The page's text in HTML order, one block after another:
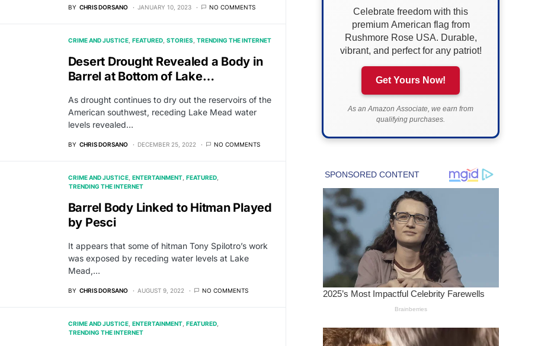
BY CHRIS DORSANO JANUARY 10, 2023 NO COMMENTS
CRIME AND JUSTICE FEATURED STORIES TRENDING THE INTERNET
Desert Drought Revealed a Body in
Barrel at Bottom of Lake…
As drought continues to dry out the reservoirs of the
American southwest, receding Lake Mead water
levels revealed…
BY CHRIS DORSANO DECEMBER 25, 2022 NO COMMENTS
CRIME AND JUSTICE ENTERTAINMENT FEATURED
TRENDING THE INTERNET
Barrel Body Linked to Hitman Played
by Pesci
It appears that some of hitman Tony Spilotro’s work
was exposed by receding water levels at Lake
Mead,…
BY CHRIS DORSANO AUGUST 9, 2022 NO COMMENTS
CRIME AND JUSTICE ENTERTAINMENT FEATURED
TRENDING THE INTERNET
Celebrate freedom with this
premium American flag from
Rushmore Rose USA. Durable,
vibrant, and perfect for any patriot!
Get Yours Now!
As an Amazon Associate, we earn from
qualifying purchases.